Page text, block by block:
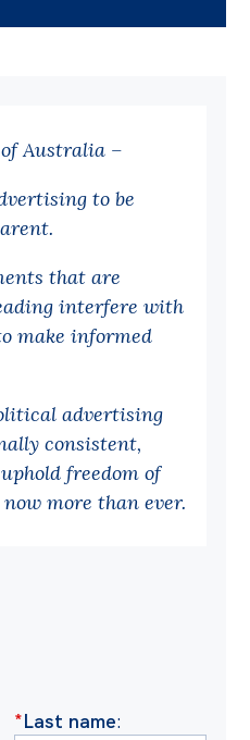
Australia –
to be
that are
interfere with
make informed
advertising
consistent,
freedom of
now more than ever.
*Last name: